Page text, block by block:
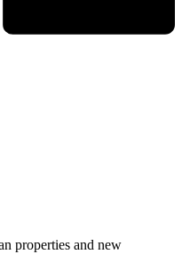
properties and new